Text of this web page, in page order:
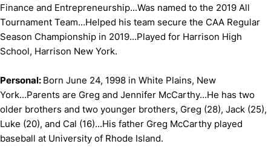
Finance and Entrepreneurship...Was named to the 2019 All
Tournament Team...Helped his team secure the CAA Regular
Season Championship in 2019...Played for Harrison High
School, Harrison New York.
Personal: Born June 24, 1998 in White Plains, New
York...Parents are Greg and Jennifer McCarthy...He has two
older brothers and two younger brothers, Greg (28), Jack (25),
Luke (20), and Cal (16)...His father Greg McCarthy played
baseball at University of Rhode Island.